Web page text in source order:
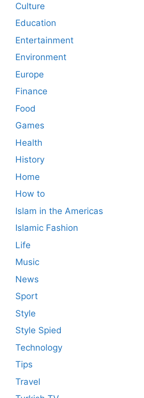
Culture
Education
Entertainment
Environment
Europe
Finance
Food
Games
Health
History
Home
How to
Islam in the Americas
Islamic Fashion
Life
Music
News
Sport
Style
Style Spied
Technology
Tips
Travel